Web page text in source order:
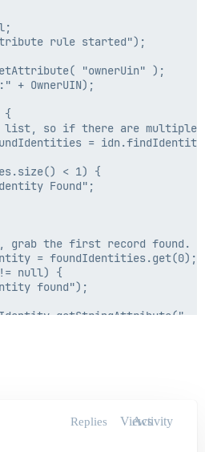
rule started");
"ownerUin" );
+ OwnerUIN);
{
list, so if there are
=
< 1) {
Found";
grab the first record found.
= foundIdentities.get(0);
null) {
found");
Found";
From Rule";
else loop is:" + email);
Replies Views
Activity